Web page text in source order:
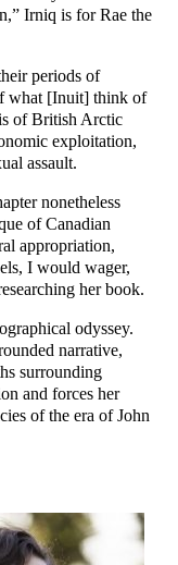
Irniq is for Rae the
periods of
what [Inuit] think of
of British Arctic
exploitation,
assault.
nonetheless
of Canadian
appropriation,
I would wager,
her book.
odyssey.
narrative,
surrounding
and forces her
of the era of John